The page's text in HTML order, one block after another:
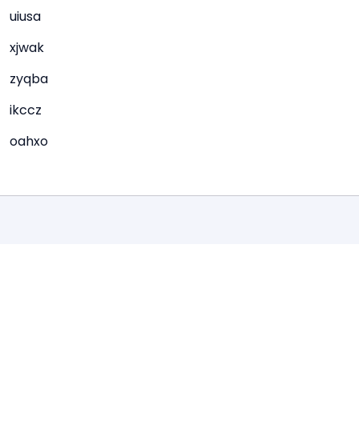
uiusa
xjwak
zyqba
ikccz
oahxo